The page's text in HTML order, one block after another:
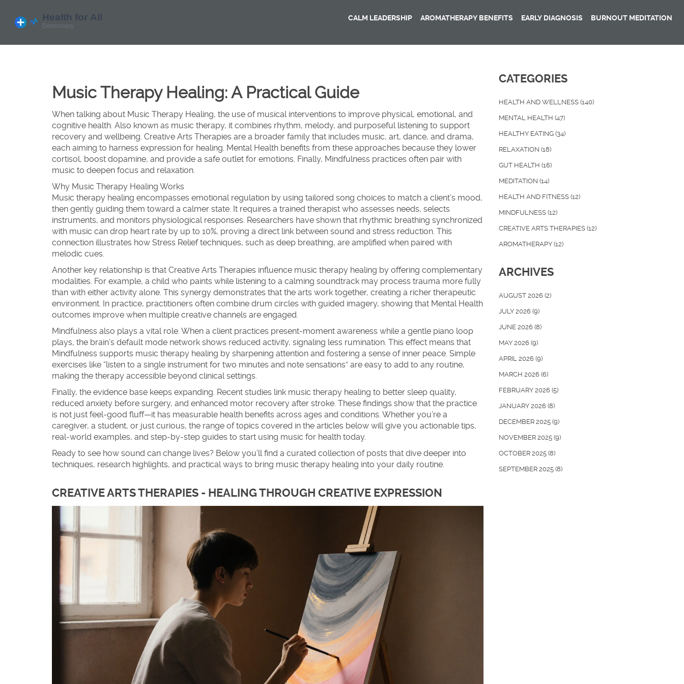
CALM LEADERSHIP AROMATHERAPY BENEFITS EARLY DIAGNOSIS BURNOUT MEDITATION
Music Therapy Healing: A Practical Guide
When talking about Music Therapy Healing, the use of musical interventions to improve physical, emotional, and
cognitive health. Also known as music therapy, it combines rhythm, melody, and purposeful listening to support
recovery and wellbeing. Creative Arts Therapies are a broader family that includes music, art, dance, and drama,
each aiming to harness expression for healing. Mental Health benefits from these approaches because they lower
cortisol, boost dopamine, and provide a safe outlet for emotions. Finally, Mindfulness practices often pair with
music to deepen focus and relaxation.
Why Music Therapy Healing Works
Music therapy healing encompasses emotional regulation by using tailored song choices to match a client’s mood,
then gently guiding them toward a calmer state. It requires a trained therapist who assesses needs, selects
instruments, and monitors physiological responses. Researchers have shown that rhythmic breathing synchronized
with music can drop heart rate by up to 10%, proving a direct link between sound and stress reduction. This
connection illustrates how Stress Relieftechniques, such as deep breathing, are amplified when paired with
melodic cues.
Another key relationship is that Creative Arts Therapies influence music therapy healing by offering complementary
modalities. For example, a child who paints while listening to a calming soundtrack may process trauma more fully
than with either activity alone. This synergy demonstrates that the arts work together, creating a richer therapeutic
environment. In practice, practitioners often combine drum circles with guided imagery, showing that Mental Health
outcomes improve when multiple creative channels are engaged.
Mindfulness also plays a vital role. When a client practices present‑moment awareness while a gentle piano loop
plays, the brain’s default mode network shows reduced activity, signaling less rumination. This effect means that
Mindfulness supports music therapy healing by sharpening attention and fostering a sense of inner peace. Simple
exercises like “listen to a single instrument for two minutes and note sensations” are easy to add to any routine,
making the therapy accessible beyond clinical settings.
Finally, the evidence base keeps expanding. Recent studies link music therapy healing to better sleep quality,
reduced anxiety before surgery, and enhanced motor recovery after stroke. These findings show that the practice
is not just feel‑good fluff—it has measurable health benefits across ages and conditions. Whether you’re a
caregiver, a student, or just curious, the range of topics covered in the articles below will give you actionable tips,
real‑world examples, and step‑by‑step guides to start using music for health today.
Ready to see how sound can change lives? Below you’ll find a curated collection of posts that dive deeper into
techniques, research highlights, and practical ways to bring music therapy healing into your daily routine.
CREATIVE ARTS THERAPIES - HEALING THROUGH CREATIVE EXPRESSION
CATEGORIES
HEALTH AND WELLNESS (140)
MENTAL HEALTH (47)
HEALTHY EATING (34)
RELAXATION (18)
GUT HEALTH (16)
MEDITATION (14)
HEALTH AND FITNESS (12)
MINDFULNESS (12)
CREATIVE ARTS THERAPIES (12)
AROMATHERAPY (12)
ARCHIVES
AUGUST 2026 (2)
JULY 2026 (9)
JUNE 2026 (8)
MAY 2026 (9)
APRIL 2026 (9)
MARCH 2026 (6)
FEBRUARY 2026 (5)
JANUARY 2026 (8)
DECEMBER 2025 (9)
NOVEMBER 2025 (9)
OCTOBER 2025 (8)
SEPTEMBER 2025 (8)